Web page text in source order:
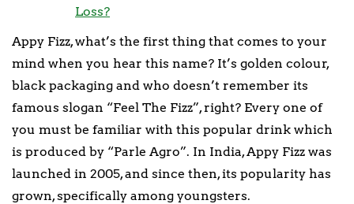
Loss?
Appy Fizz, what’s the first thing that comes to your
mind when you hear this name? It’s golden colour,
black packaging and who doesn’t remember its
famous slogan “Feel The Fizz”, right? Every one of
you must be familiar with this popular drink which
is produced by “Parle Agro”. In India, Appy Fizz was
launched in 2005, and since then, its popularity has
grown, specifically among youngsters.